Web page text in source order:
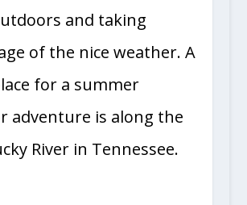
and taking
of the nice weather. A
for a summer
adventure is along the
River in Tennessee.